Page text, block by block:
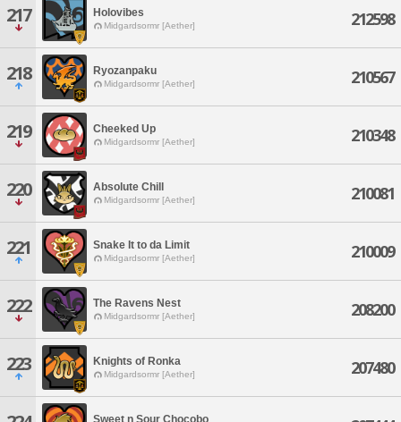
217 Holovibes
Midgardsormr [Aether] 212598
218 Ryozanpaku
Midgardsormr [Aether] 210567
219 Cheeked Up
Midgardsormr [Aether] 210348
220 Absolute Chill
Midgardsormr [Aether] 210081
221 Snake It to da Limit
Midgardsormr [Aether] 210009
222 The Ravens Nest
Midgardsormr [Aether] 208200
223 Knights of Ronka
Midgardsormr [Aether] 207480
Sweet n Sour Chocobo